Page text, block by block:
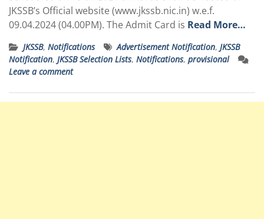
JKSSB’s Official website (www.jkssb.nic.in) w.e.f.
09.04.2024 (04.00PM). The Admit Card is Read More…
JKSSB, Notifications Advertisement Notification, JKSSB
Notification, JKSSB Selection Lists, Notifications, provisional
Leave a comment